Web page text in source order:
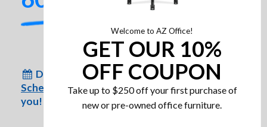
Don’t have time to come to us?
Schedule an appointmentfor us to come to
you!
Welcome to AZ Office!
GET OUR 10%
OFF COUPON
Take up to $250 off your first purchase of
new or pre-owned office furniture.